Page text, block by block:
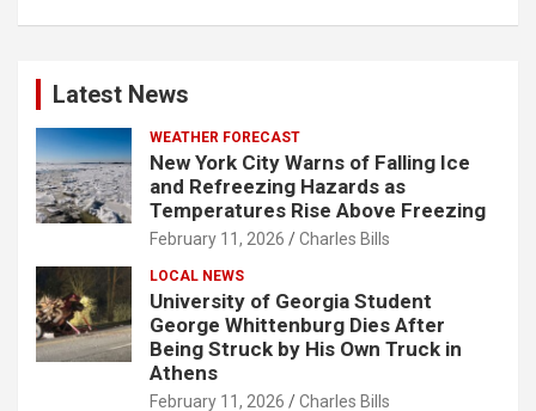
Latest News
WEATHER FORECAST
New York City Warns of Falling Ice
and Refreezing Hazards as
Temperatures Rise Above Freezing
February 11, 2026 Charles Bills
LOCAL NEWS
University of Georgia Student
George Whittenburg Dies After
Being Struck by His Own Truck in
Athens
February 11, 2026 Charles Bills